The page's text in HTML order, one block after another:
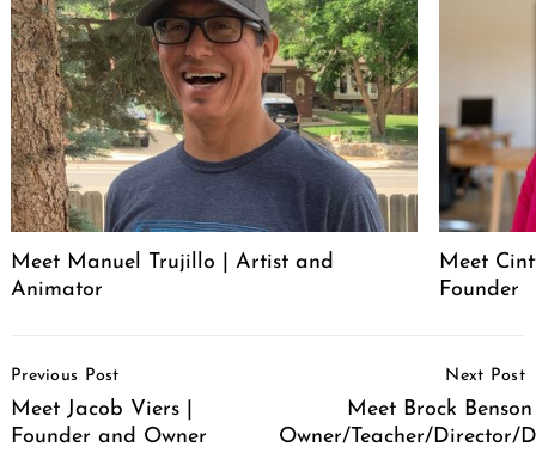
Meet Manuel Trujillo | Artist and
Animator
Meet
Founder
Navigation
Previous Post
Meet Jacob Viers |
Founder and Owner
Next Post
Meet Brock
Owner/Teacher/Director/